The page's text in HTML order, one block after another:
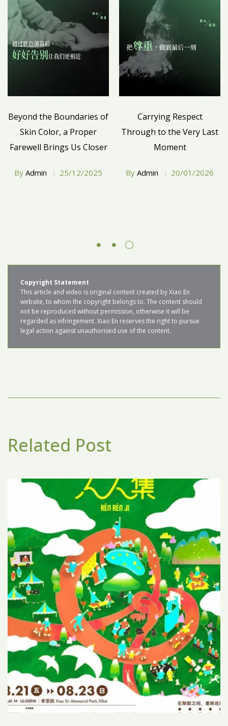
Beyond the Boundaries of
Skin Color, a Proper
Farewell Brings Us Closer
By Admin 25/12/2025
Carrying Respect
Through to the Very Last
Moment
By Admin 20/01/2026
Copyright Statement
This article and video is original content created by Xiao En
website, to whom the copyright belongs to. The content should
not be reproduced without permission, otherwise it will be
regarded as infringement. Xiao En reserves the right to pursue
legal action against unauthorised use of the content.
Related Post